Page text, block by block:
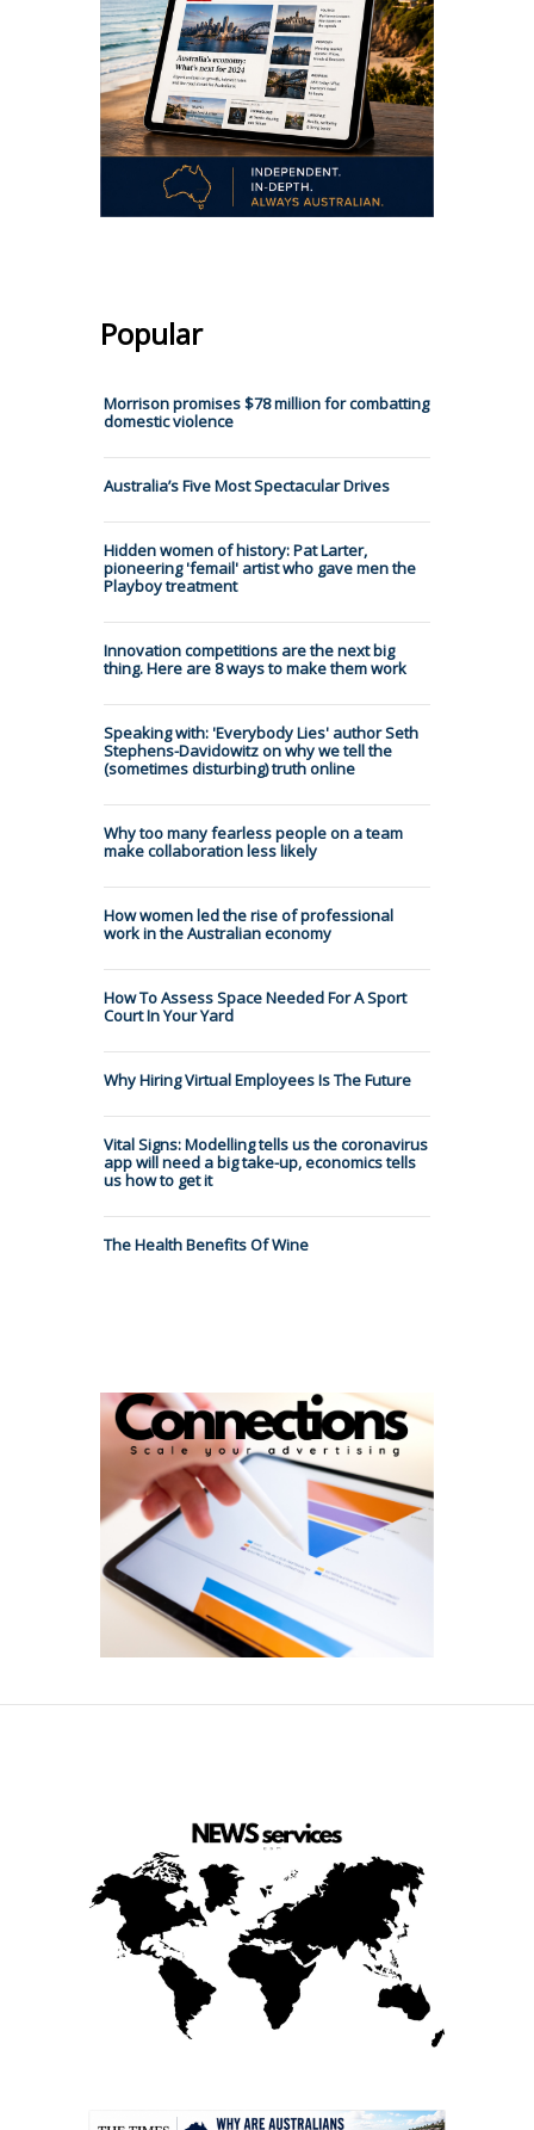
Popular
Morrison promises $78 million for combatting
domestic violence
Australia’s Five Most Spectacular Drives
Hidden women of history: Pat Larter,
pioneering 'femail' artist who gave men the
Playboy treatment
Innovation competitions are the next big
thing. Here are 8 ways to make them work
Speaking with: 'Everybody Lies' author Seth
Stephens-Davidowitz on why we tell the
(sometimes disturbing) truth online
Why too many fearless people on a team
make collaboration less likely
How women led the rise of professional
work in the Australian economy
How To Assess Space Needed For A Sport
Court In Your Yard
Why Hiring Virtual Employees Is The Future
Vital Signs: Modelling tells us the coronavirus
app will need a big take-up, economics tells
us how to get it
The Health Benefits Of Wine